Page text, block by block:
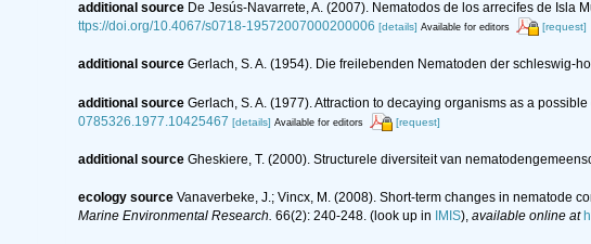
additional source De Jesús-Navarrete, A. (2007). Nematodos de los arrecifes de Isla
ttps://doi.org/10.4067/s0718-19572007000200006 [details] Available for editors [request]
additional source Gerlach, S. A. (1954). Die freilebenden Nematoden der schleswig-
additional source Gerlach, S. A. (1977). Attraction to decaying organisms as a
0785326.1977.10425467 [details] Available for editors [request]
additional source Gheskiere, T. (2000). Structurele diversiteit van
ecology source Vanaverbeke, J.; Vincx, M. (2008). Short-term changes in nematode
Marine Environmental Research. 66(2): 240-248. (look up in IMIS), available online at